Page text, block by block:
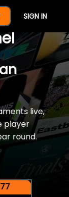
SIGN IN
Of
live,
player
round.